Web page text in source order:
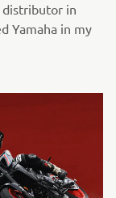
distributor in
Yamaha in my